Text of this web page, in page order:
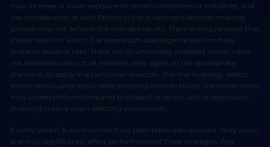
may increase or lower exposure to certain companies or industries, and
the consideration of such factors in the investment decision-making
process may not achieve the intended results. There is no guarantee that
investments on which JLens conducts due diligence will not have
material issues or risks. There are no universally accepted Jewish value
risk standards and not all investors may agree on the appropriate
standards to apply in a particular situation. This methodology selects
investments using responsible investing considerations, the investments
may underperform compared to those that do not utilize responsible
investing criteria when selecting investments.
Events, which JLens may not have been taken into account, may occur
and may significantly affect performance of these strategies. Any